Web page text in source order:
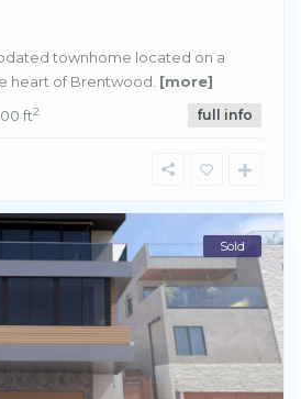
townhome located on a
heart of Brentwood. [more]
ft2 full info
Sold